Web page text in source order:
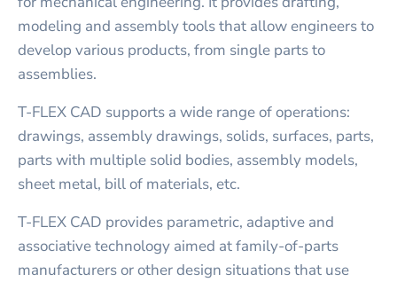
modeling and assembly tools that allow engineers to
develop various products, from single parts to
assemblies.
T-FLEX CAD supports a wide range of operations:
drawings, assembly drawings, solids, surfaces, parts,
parts with multiple solid bodies, assembly models,
sheet metal, bill of materials, etc.
T-FLEX CAD provides parametric, adaptive and
associative technology aimed at family-of-parts
manufacturers or other design situations that use